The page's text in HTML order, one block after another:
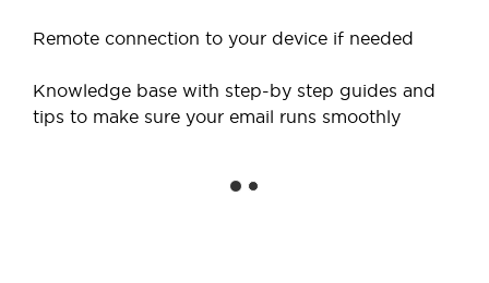
Remote connection to your device if needed
Knowledge base with step-by step guides and
tips to make sure your email runs smoothly